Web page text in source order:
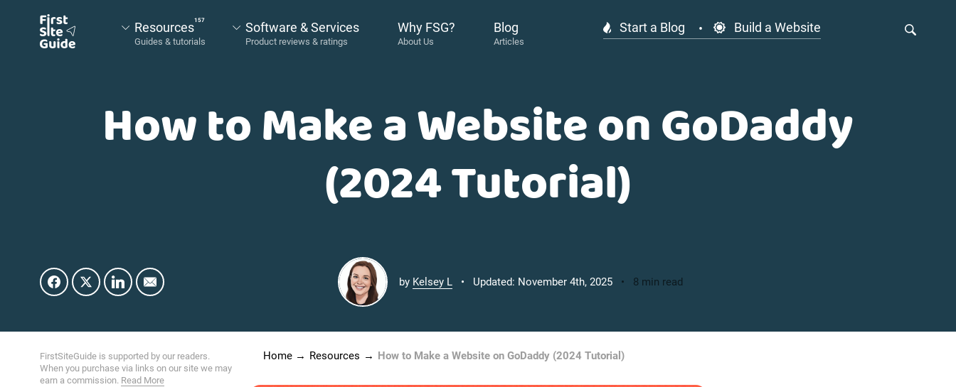
Resources157 Software & Services Why FSG? Blog Start a Blog Build a Website
How to Make a Website on GoDaddy
(2024 Tutorial)
by Kelsey L Updated: November 4th, 2025 8 min read
FirstSiteGuide is supported by our readers.
When you purchase via links on our site we may
earn a commission. Read More
Home Resources How to Make a Website on GoDaddy (2024 Tutorial)